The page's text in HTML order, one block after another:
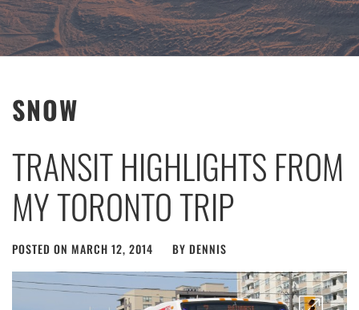
SNOW
TRANSIT HIGHLIGHTS FROM
MY TORONTO TRIP
POSTED ON MARCH 12, 2014 BY DENNIS